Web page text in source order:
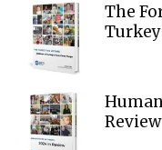
The
Review